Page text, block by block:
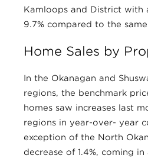
Kamloops and District with
9.7% compared to the
Home Sales by
In the Okanagan and
regions, the benchmark
homes saw increases last
regions in year-over- year
exception of the North
decrease of 1.4%, coming